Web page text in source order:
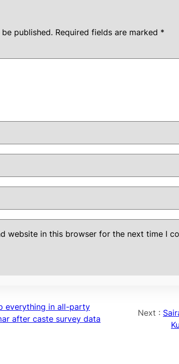
published. Required fields are marked *
website in this browser for the next time I
everything in all-party
after caste survey data
Next :